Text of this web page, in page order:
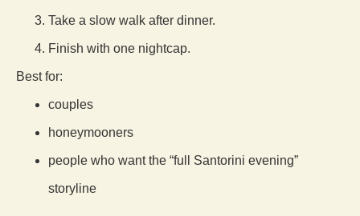
Take a slow walk after dinner.
Finish with one nightcap.
Best for:
couples
honeymooners
people who want the “full Santorini evening”
storyline